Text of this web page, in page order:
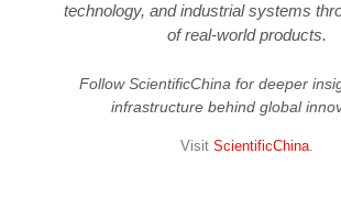
technology, and industrial systems
of real-world products.
Follow ScientificChina for deeper
infrastructure behind global
Visit ScientificChina.